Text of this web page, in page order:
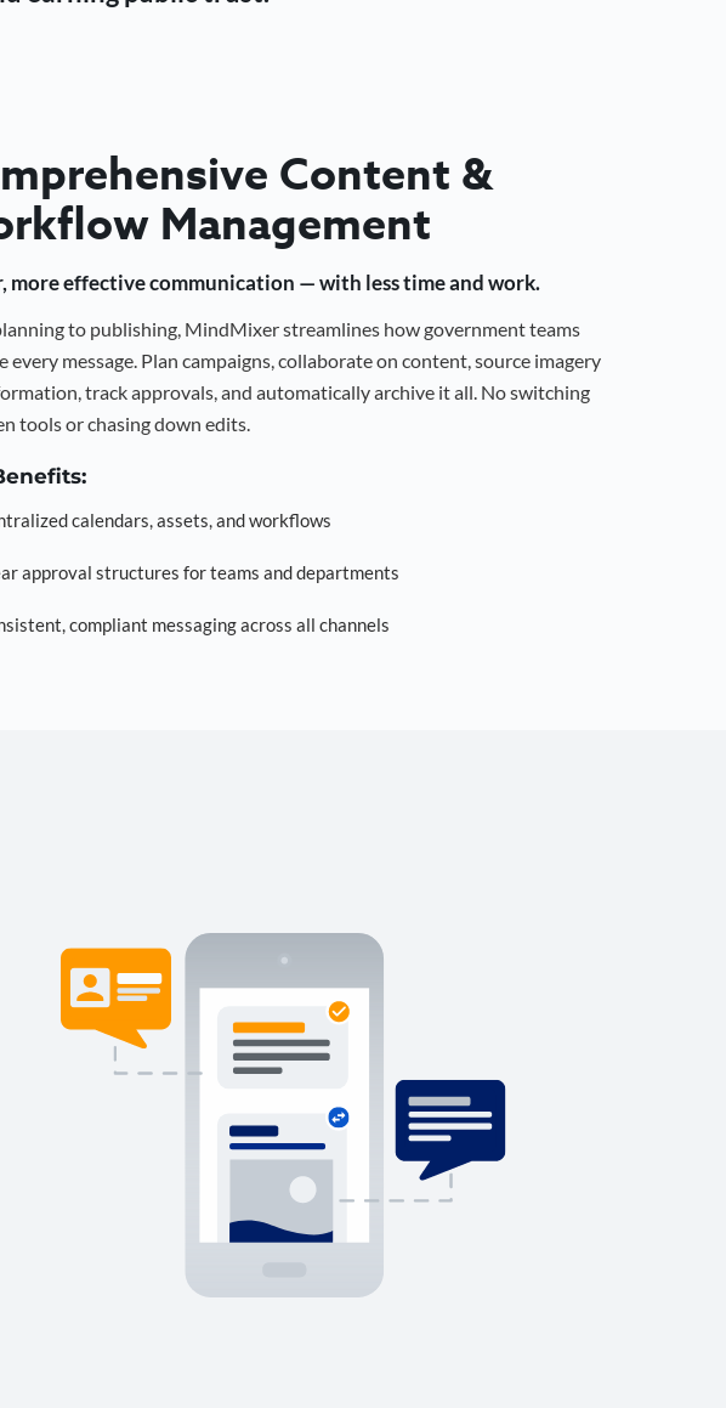
Content &
Management
more effective communication — with less time and work.
to publishing, MindMixer streamlines how government teams
every message. Plan campaigns, collaborate on content, source imagery
track approvals, and automatically archive it all. No switching
tools or chasing down edits.
calendars, assets, and workflows
approval structures for teams and departments
compliant messaging across all channels